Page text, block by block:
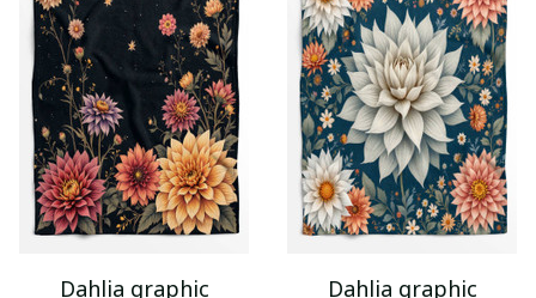
Dahlia graphic
Dahlia graphic